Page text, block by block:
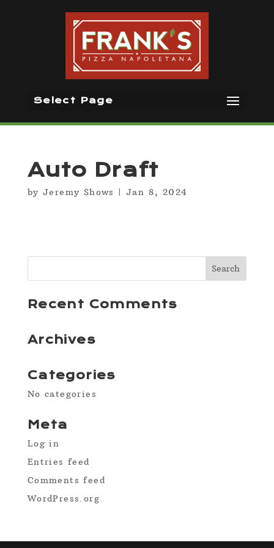
Select Page
Auto Draft
by Jeremy Shows |Jan 8, 2024
Recent Comments
Archives
Categories
No categories
Meta
Log in
Entries feed
Comments feed
WordPress.org